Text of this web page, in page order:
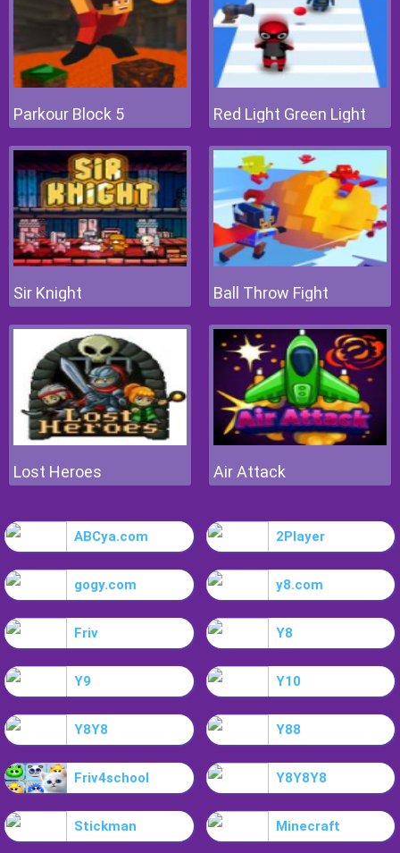
Parkour Block 5 Red Light Green Light
Sir Knight Ball Throw Fight
Lost Heroes Air Attack
ABCya.com 2Player
gogy.com y8.com
Friv Y8
Y9 Y10
Y8Y8 Y88
Friv4school Y8Y8Y8
Stickman Minecraft